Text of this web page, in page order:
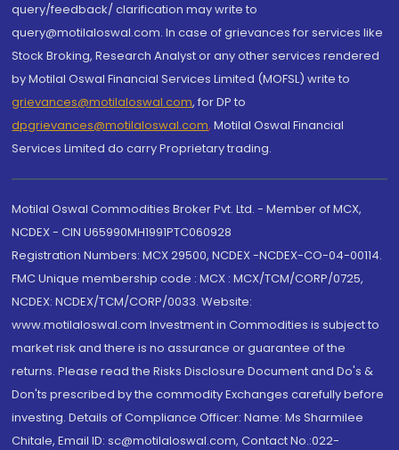
query/feedback/ clarification may write to
query@motilaloswal.com. In case of grievances for services like
Stock Broking, Research Analyst or any other services rendered
by Motilal Oswal Financial Services Limited (MOFSL) write to
grievances@motilaloswal.com, for DP to
dpgrievances@motilaloswal.com, Motilal Oswal Financial
Services Limited do carry Proprietary trading.
Motilal Oswal Commodities Broker Pvt. Ltd. - Member of MCX,
NCDEX - CIN U65990MH1991PTC060928
Registration Numbers: MCX 29500, NCDEX -NCDEX-CO-04-00114.
FMC Unique membership code : MCX : MCX/TCM/CORP/0725,
NCDEX: NCDEX/TCM/CORP/0033. Website:
www.motilaloswal.com Investment in Commodities is subject to
market risk and there is no assurance or guarantee of the
returns. Please read the Risks Disclosure Document and Do's &
Don'ts prescribed by the commodity Exchanges carefully before
investing. Details of Compliance Officer: Name: Ms Sharmilee
Chitale, Email ID: sc@motilaloswal.com, Contact No.:022-